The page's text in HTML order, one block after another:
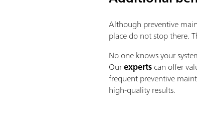
Although preventive
place do not stop there.
No one knows your
Ourexpertscan offer
frequent preventive
high-quality results.